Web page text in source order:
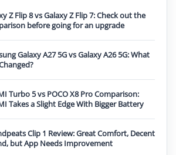
Z Flip 8 vs Galaxy Z Flip 7: Check out the
before going for an upgrade
Galaxy A27 5G vs Galaxy A26 5G: What
Turbo 5 vs POCO X8 Pro Comparison:
Takes a Slight Edge With Bigger Battery
Clip 1 Review: Great Comfort, Decent
but App Needs Improvement